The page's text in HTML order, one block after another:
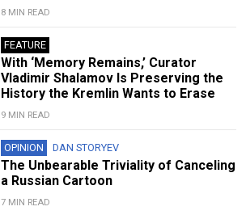
8 MIN READ
FEATURE
With ‘Memory Remains,’ Curator
Vladimir Shalamov Is Preserving the
History the Kremlin Wants to Erase
9 MIN READ
OPINION DAN STORYEV
The Unbearable Triviality of Canceling
a Russian Cartoon
7 MIN READ